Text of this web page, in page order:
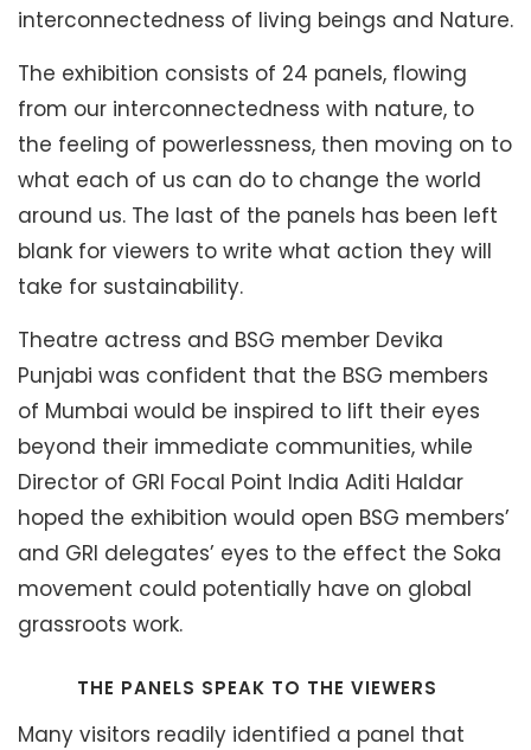
interconnectedness of living beings and Nature.
The exhibition consists of 24 panels, flowing
from our interconnectedness with nature, to
the feeling of powerlessness, then moving on to
what each of us can do to change the world
around us. The last of the panels has been left
blank for viewers to write what action they will
take for sustainability.
Theatre actress and BSG member Devika
Punjabi was confident that the BSG members
of Mumbai would be inspired to lift their eyes
beyond their immediate communities, while
Director of GRI Focal Point India Aditi Haldar
hoped the exhibition would open BSG members’
and GRI delegates’ eyes to the effect the Soka
movement could potentially have on global
grassroots work.
THE PANELS SPEAK TO THE VIEWERS
Many visitors readily identified a panel that